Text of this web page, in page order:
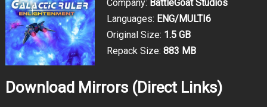
Company: BattleGoat Studios
Languages: ENG/MULTI6
Original Size: 1.5 GB
Repack Size: 883 MB
Download Mirrors (Direct Links)